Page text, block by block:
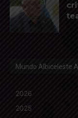
Mundo Albiceleste
2026
2025